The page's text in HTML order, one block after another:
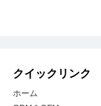
クイックリンク
ホーム